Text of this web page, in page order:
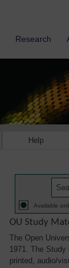
Research
Help
Available
OU Study
The Open
1971. The
printed, audio/